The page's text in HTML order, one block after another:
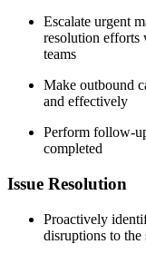
Escalate urgent
resolution efforts
teams
Make outbound
and effectively
Perform follow-
completed
Issue Resolution
Proactively
disruptions to